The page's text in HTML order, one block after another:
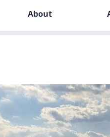
About